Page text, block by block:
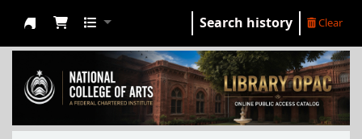
NCA Library
Search history Clear